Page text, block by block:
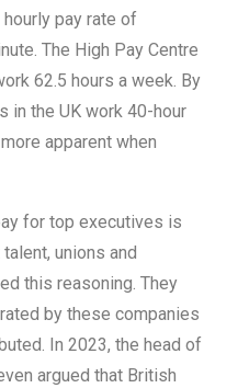
pay rate of
The High Pay Centre
62.5 hours a week. By
in the UK work 40-hour
apparent when
for top executives is
unions and
this reasoning. They
by these companies
In 2023, the head of
argued that British